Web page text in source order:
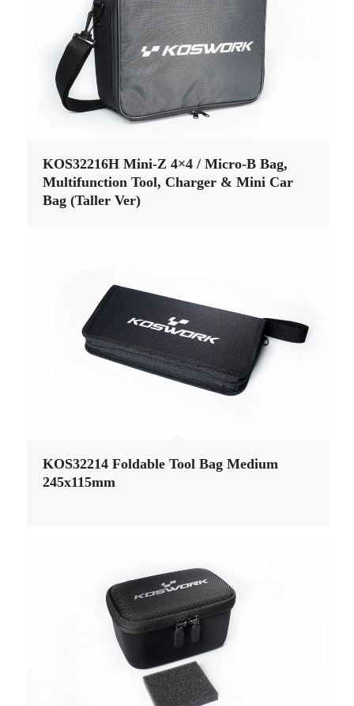
KOS32216H Mini-Z 4×4 / Micro-B Bag,
Multifunction Tool, Charger & Mini Car
Bag (Taller Ver)
KOS32214 Foldable Tool Bag Medium
245x115mm